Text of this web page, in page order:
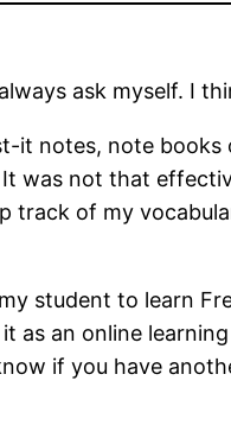
ask myself. I
notes, note
was not that
of my
student to learn
an online
if you have